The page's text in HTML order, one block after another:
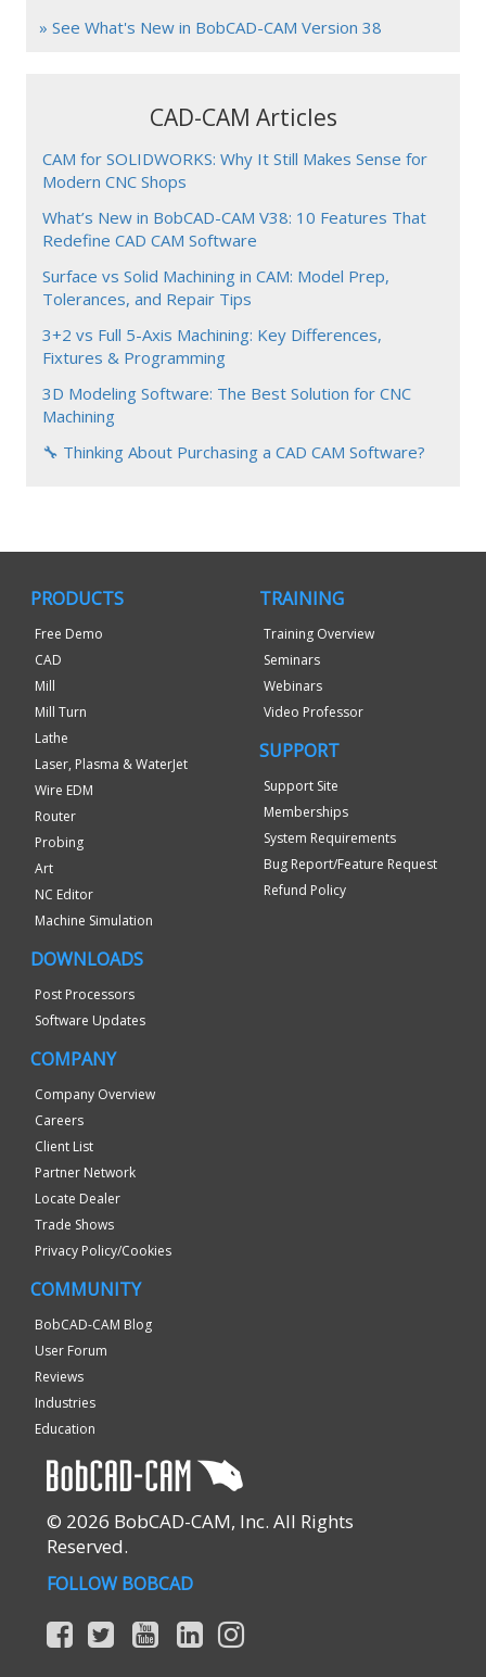
» See What's New in BobCAD-CAM Version 38
CAD-CAM Articles
CAM for SOLIDWORKS: Why It Still Makes Sense for
Modern CNC Shops
What’s New in BobCAD-CAM V38: 10 Features That
Redefine CAD CAM Software
Surface vs Solid Machining in CAM: Model Prep,
Tolerances, and Repair Tips
3+2 vs Full 5-Axis Machining: Key Differences,
Fixtures & Programming
3D Modeling Software: The Best Solution for CNC
Machining
🔧 Thinking About Purchasing a CAD CAM Software?
PRODUCTS
Free Demo
CAD
Mill
Mill Turn
Lathe
Laser, Plasma & WaterJet
Wire EDM
Router
Probing
Art
NC Editor
Machine Simulation
DOWNLOADS
Post Processors
Software Updates
TRAINING
Training Overview
Seminars
Webinars
Video Professor
SUPPORT
Support Site
Memberships
System Requirements
Bug Report/Feature Request
Refund Policy
COMPANY
Company Overview
Careers
Client List
Partner Network
Locate Dealer
Trade Shows
Privacy Policy/Cookies
COMMUNITY
BobCAD-CAM Blog
User Forum
Reviews
Industries
Education
© 2026 BobCAD-CAM, Inc. All Rights
Reserved.
FOLLOW BOBCAD